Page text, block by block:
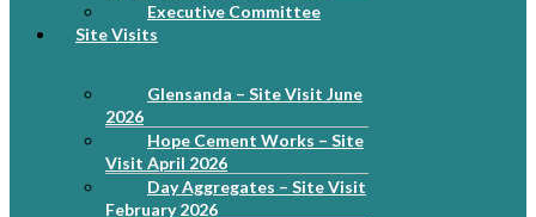
Executive Committee
Site Visits
Glensanda – Site Visit June
2026
Hope Cement Works – Site
Visit April 2026
Day Aggregates – Site Visit
February 2026